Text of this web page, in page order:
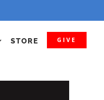
STORE GIVE